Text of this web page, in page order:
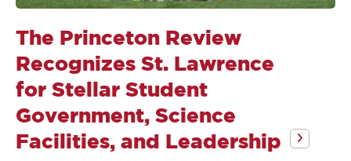
The Princeton Review
Recognizes St. Lawrence
for Stellar Student
Government, Science
Facilities, and Leadership